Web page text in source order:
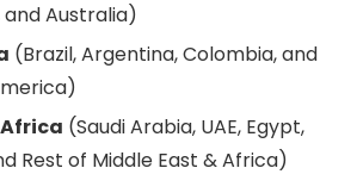
and Australia)
(Brazil, Argentina, Colombia, and
(Saudi Arabia, UAE, Egypt,
Rest of Middle East & Africa)